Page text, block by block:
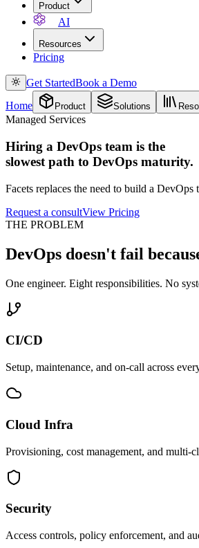
Product
AI
Resources
Pricing
Get StartedBook a Demo
Home
Product Solutions
Managed Services
Hiring a DevOps team is the
slowest path to DevOps maturity.
Facets replaces the need to build a
Request a consultView Pricing
THE PROBLEM
DevOps doesn't fail
One engineer. Eight responsibilities. No
CI/CD
Setup, maintenance, and on-call across
Cloud Infra
Provisioning, cost management, and multi-
Security
Access controls, policy enforcement, and